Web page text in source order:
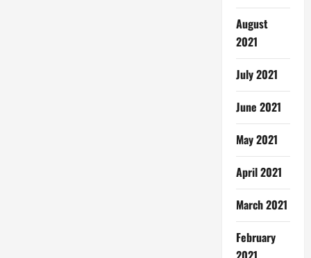
August
2021
July 2021
June 2021
May 2021
April 2021
March 2021
February